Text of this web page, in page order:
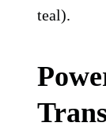
teal).